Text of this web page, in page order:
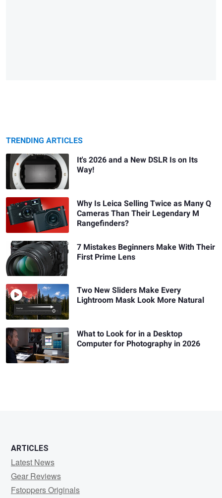
TRENDING ARTICLES
It's 2026 and a New DSLR Is on Its
Way!
Why Is Leica Selling Twice as Many Q
Cameras Than Their Legendary M
Rangefinders?
7 Mistakes Beginners Make With Their
First Prime Lens
Two New Sliders Make Every
Lightroom Mask Look More Natural
What to Look for in a Desktop
Computer for Photography in 2026
ARTICLES
Latest News
Gear Reviews
Fstoppers Originals